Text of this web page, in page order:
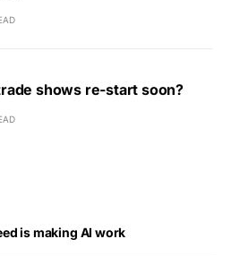
shows re-start soon?
is making AI work